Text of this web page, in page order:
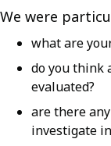
We were
what are
do you think
evaluated?
are there
investigate